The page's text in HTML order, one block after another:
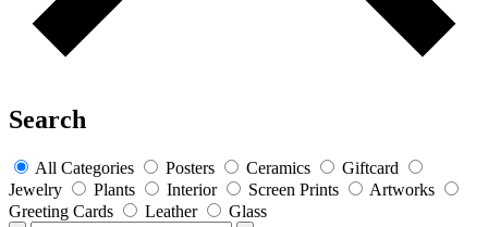
Search
All Categories Posters Ceramics
Giftcard
Jewelry
Plants Interior Screen Prints
Artworks
Greeting Cards
Leather Glass